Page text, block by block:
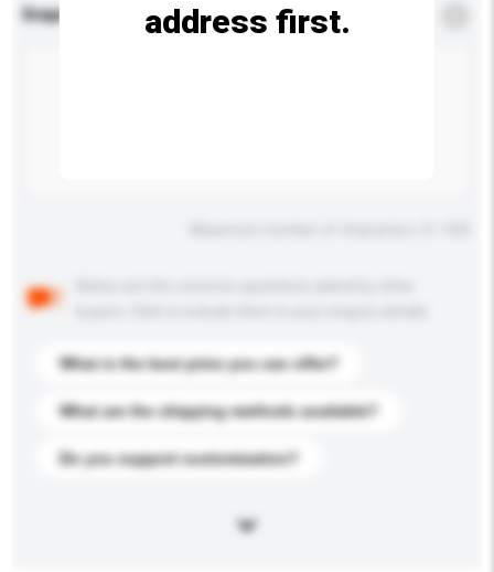
Enquiry Details
What is the best price you can offer?
What are the shipping methods available?
Do you support customization?
address first.